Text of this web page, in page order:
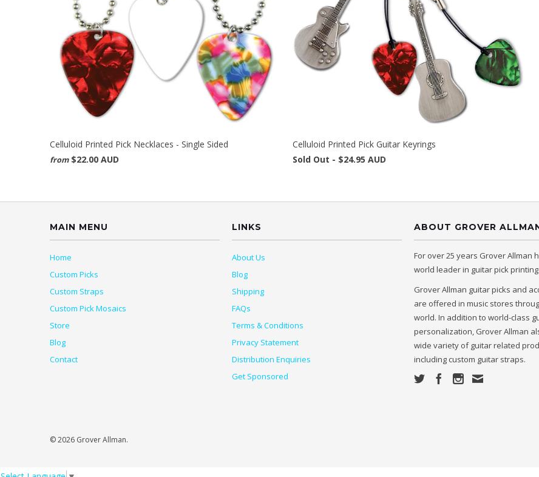
Celluloid Printed Pick Necklaces - Single Sided
from $22.00 AUD
Celluloid Printed Pick Guitar Keyrings
Sold Out - $24.95 AUD
MAIN MENU
Home
Custom Picks
Custom Straps
Custom Pick Mosaics
Store
Blog
Contact
LINKS
About Us
Blog
Shipping
FAQs
Terms & Conditions
Privacy Statement
Distribution Enquiries
Get Sponsored
ABOUT GROVER
For over 25 years Grover Allman
world leader in guitar pick
Grover Allman guitar picks and
are offered in music stores
world. In addition to world-class
personalization, Grover Allman
wide variety of guitar related
including custom guitar straps.
© 2026 Grover Allman.